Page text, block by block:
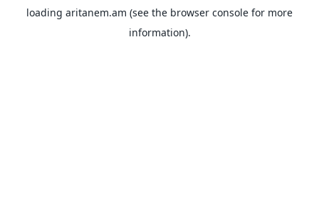
loading aritanem.am (see the browser console for more
information).